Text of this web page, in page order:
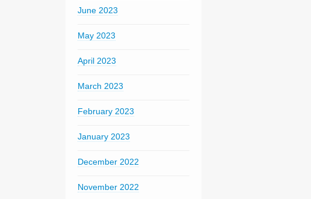
June 2023
May 2023
April 2023
March 2023
February 2023
January 2023
December 2022
November 2022